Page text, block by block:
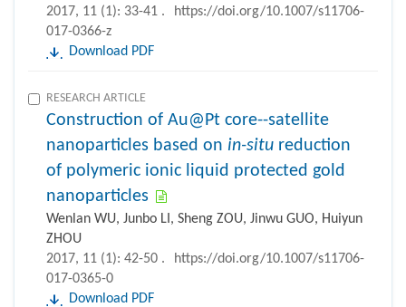
2017, 11 (1): 33-41 .
https://doi.org/10.1007/s11706-
017-0366-z
Download PDF
RESEARCH ARTICLE
Construction of Au@Pt core--satellite
nanoparticles based on in-situ reduction
of polymeric ionic liquid protected gold
nanoparticles
Wenlan WU, Junbo LI, Sheng ZOU, Jinwu GUO, Huiyun
ZHOU
2017, 11 (1): 42-50 .
https://doi.org/10.1007/s11706-
017-0365-0
Download PDF